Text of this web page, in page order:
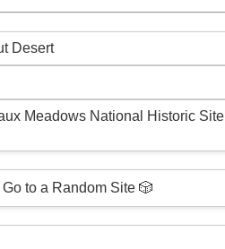
Desert
Meadows National Historic Site
Go to a Random Site 🎲